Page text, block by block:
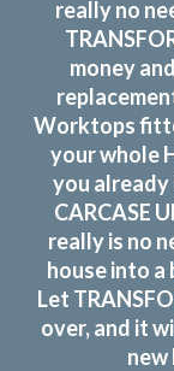
really no
money
Worktops
your whole
you already
CARCASE
really is no
house into a
Let
over, and it
new